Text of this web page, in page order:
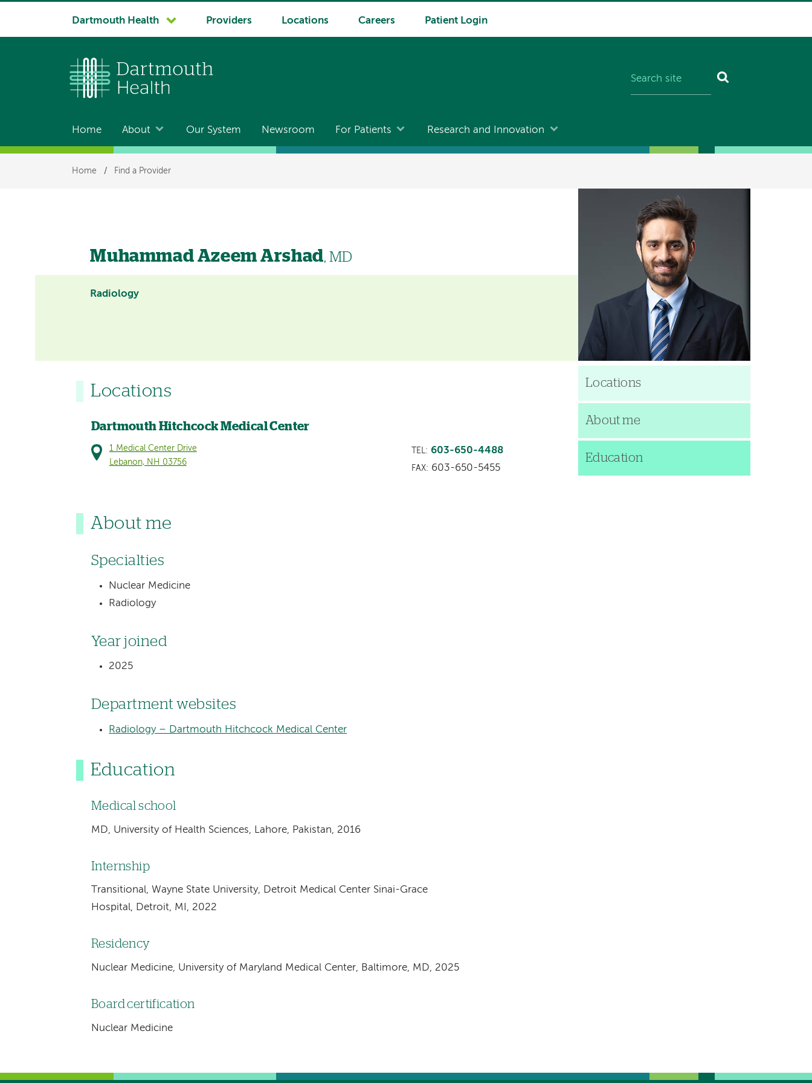
System
Dartmouth Health Providers Locations Careers Patient Login
Main
navigation
Home About Our System Newsroom For Patients Research and Innovation
Breadcrumb
Home / Find a Provider
Muhammad Azeem Arshad, MD
Radiology
Locations
Dartmouth Hitchcock Medical Center
1 Medical Center Drive
Lebanon, NH 03756
TEL: 603-650-4488
FAX: 603-650-5455
About me
Specialties
Nuclear Medicine
Radiology
Year joined
2025
Department websites
Radiology – Dartmouth Hitchcock Medical Center
Education
Medical school
MD, University of Health Sciences, Lahore, Pakistan, 2016
Internship
Transitional, Wayne State University, Detroit Medical Center Sinai-Grace
Hospital, Detroit, MI, 2022
Residency
Nuclear Medicine, University of Maryland Medical Center, Baltimore, MD, 2025
Board certification
Nuclear Medicine
Locations
About me
Education